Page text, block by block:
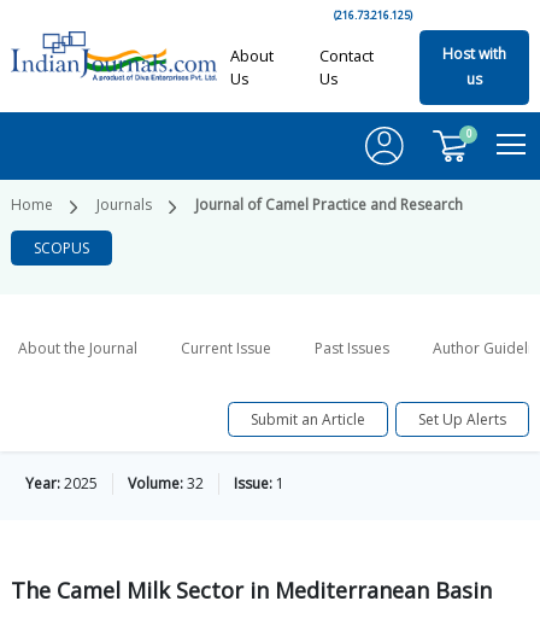
(216.73.216.125)
About
Us
Contact
Us
Host with
us
0
Home Journals Journal of Camel Practice and Research
SCOPUS
About the Journal Current Issue Past Issues Author
Submit an Article Set Up Alerts
Year:2025 Volume:32 Issue: 1
The Camel Milk Sector in Mediterranean Basin